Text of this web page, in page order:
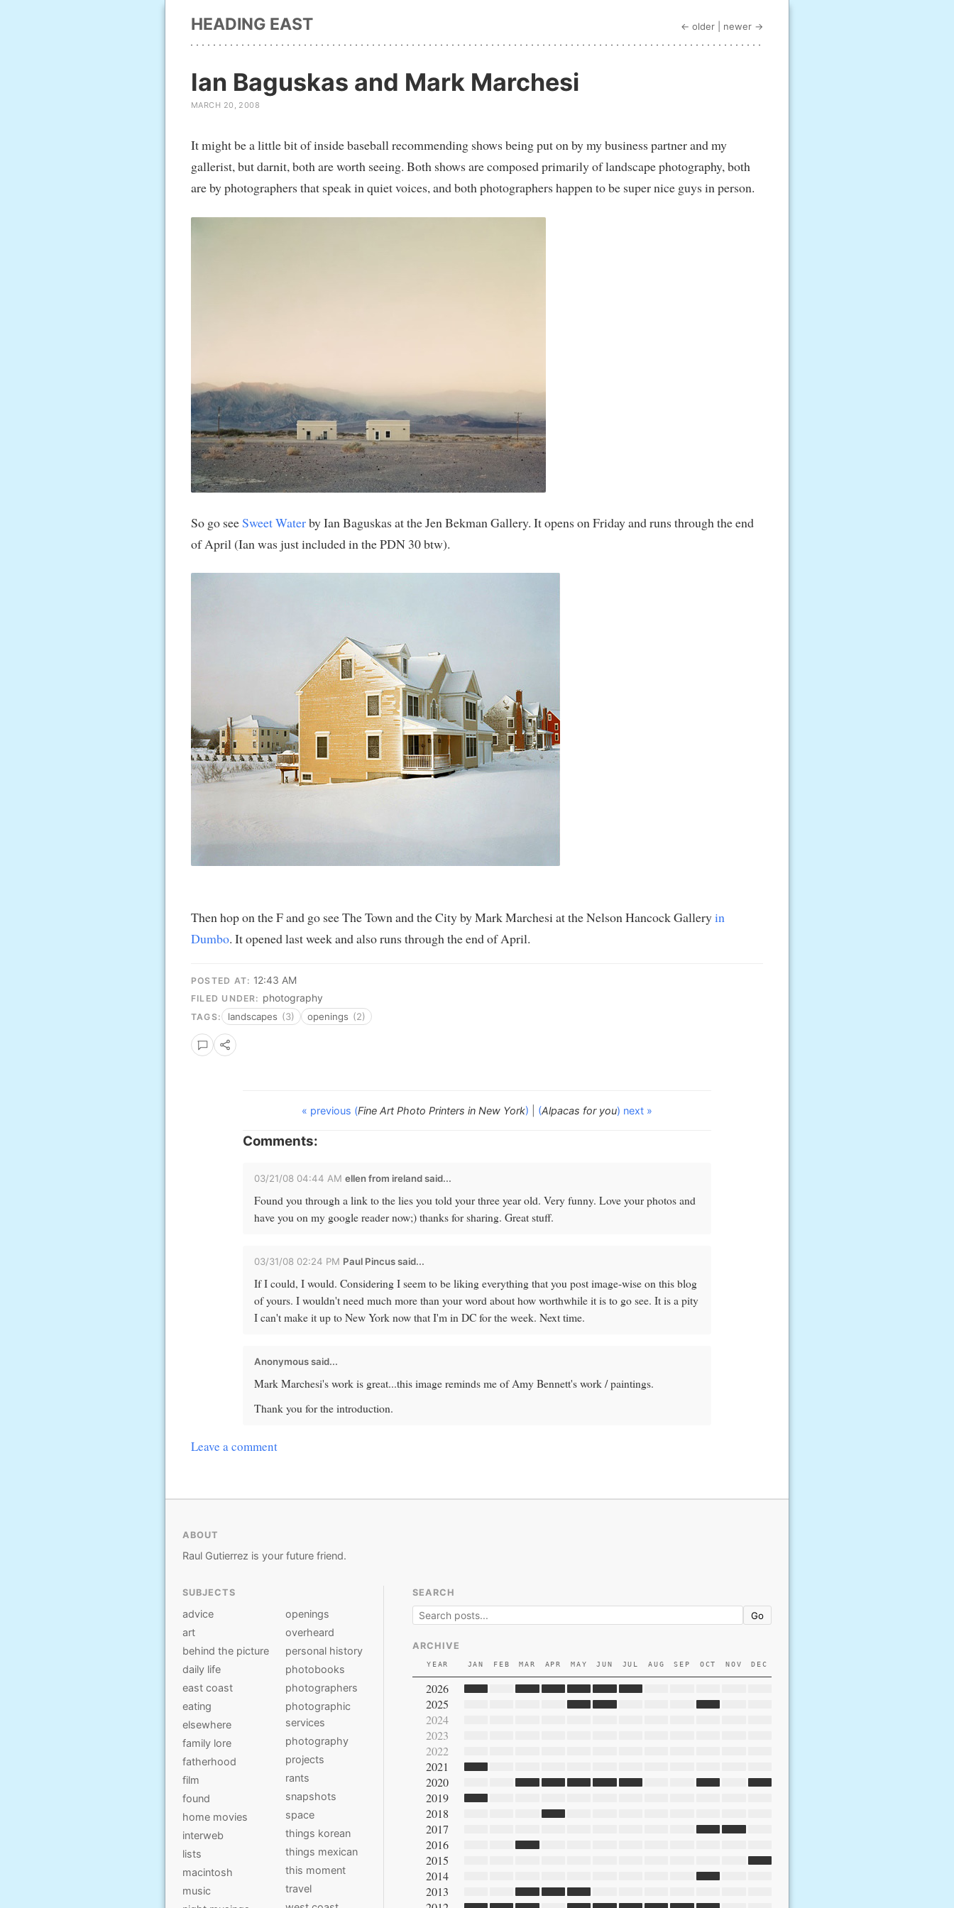
HEADING EAST ← older newer →
Ian Baguskas and Mark Marchesi
MARCH 20, 2008
It might be a little bit of inside baseball recommending shows being put on by my business partner and my
gallerist, but darnit, both are worth seeing. Both shows are composed primarily of landscape photography, both
are by photographers that speak in quiet voices, and both photographers happen to be super nice guys in person.
So go seeSweet Waterby Ian Baguskas at the Jen Bekman Gallery. It opens on Friday and runs through the end
of April (Ian was just included in the PDN 30 btw).
Then hop on the F and go see The Town and the City by Mark Marchesi at the Nelson Hancock Galleryin
Dumbo. It opened last week and also runs through the end of April.
POSTED AT: 12:43 AM
FILED UNDER: photography
TAGS: landscapes (3) openings (2)
« previous (Fine Art Photo Printers in New York) (Alpacas for you) next »
Comments:
03/21/08 04:44 AM ellen from irelandsaid...
Found you through a link to the lies you told your three year old. Very funny. Love your photos and
have you on my google reader now;) thanks for sharing. Great stuff.
03/31/08 02:24 PM Paul Pincussaid...
If I could, I would. Considering I seem to be liking everything that you post image-wise on this blog
of yours. I wouldn't need much more than your word about how worthwhile it is to go see. It is a pity
I can't make it up to New York now that I'm in DC for the week. Next time.
Anonymous said...
Mark Marchesi's work is great...this image reminds me of Amy Bennett's work / paintings.
Thank you for the introduction.
Leave a comment
ABOUT
Raul Gutierrez is your future friend.
SUBJECTS
advice
art
behind the picture
daily life
east coast
eating
elsewhere
family lore
fatherhood
film
found
home movies
interweb
lists
macintosh
music
openings
overheard
personal history
photobooks
photographers
photographic
services
photography
projects
rants
snapshots
space
things korean
things mexican
this moment
travel
SEARCH
Go
ARCHIVE
YEAR JAN FEB MAR APR MAY JUN JUL AUG SEP OCT NOV DEC
2026
2025
2024
2023
2022
2021
2020
2019
2018
2017
2016
2015
2014
2013